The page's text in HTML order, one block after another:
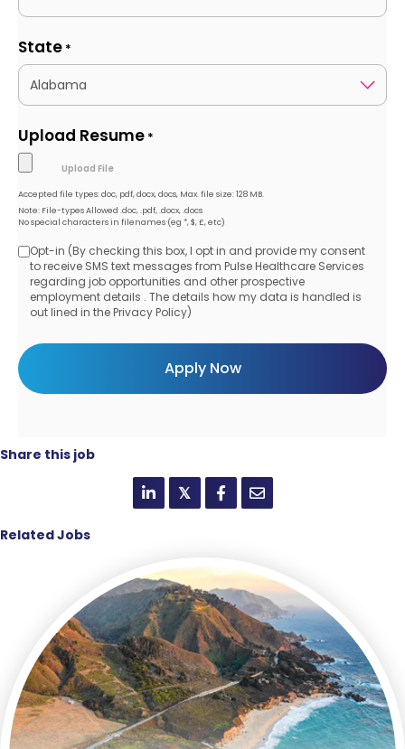
State *
Upload Resume *
Accepted file types: doc, pdf, docx, docs, Max. file size: 128 MB.
Note: File-types Allowed .doc, .pdf, .docx, .docs
No special characters in filenames (eg *, $, £, etc)
Opt-
in
Opt-in (By checking this box, I opt in and provide my consent
to receive SMS text messages from Pulse Healthcare Services
regarding job opportunities and other prospective
employment details . The details how my data is handled is
out lined in the Privacy Policy)
Share this job
𝕏
Related Jobs